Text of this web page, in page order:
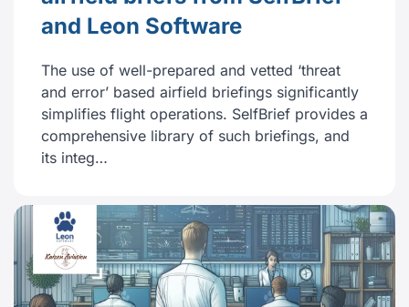
and Leon Software
The use of well-prepared and vetted ‘threat
and error’ based airfield briefings significantly
simplifies flight operations. SelfBrief provides a
comprehensive library of such briefings, and
its integ…